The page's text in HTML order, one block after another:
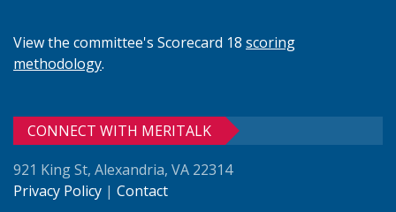
View the committee's Scorecard 18 scoring
methodology.
CONNECT WITH MERITALK
921 King St, Alexandria, VA 22314
Privacy Policy | Contact